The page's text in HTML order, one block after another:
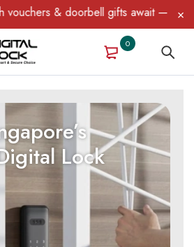
& doorbell gifts await — limited time
0
Lock